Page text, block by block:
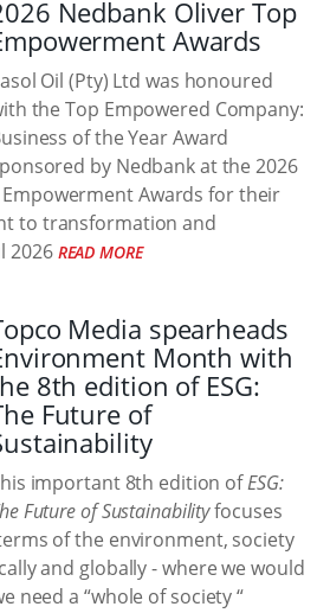
Nedbank Oliver Top
Awards
Oil (Pty) Ltd was honoured
the Top Empowered Company:
of the Year Award
by Nedbank at the 2026
Awards for their
to transformation and
2026 READ MORE
Media spearheads
Month with
8th edition of ESG:
Future of
important 8th edition ofESG:
Future of Sustainabilityfocuses
of the environment, society
and globally - where we would
need a “whole of society “